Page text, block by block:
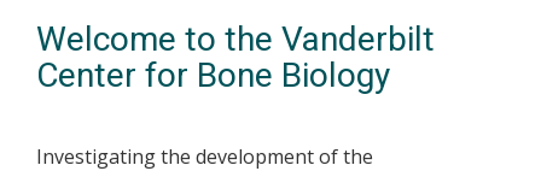
Welcome to the Vanderbilt
Center for Bone Biology
Investigating the development of the